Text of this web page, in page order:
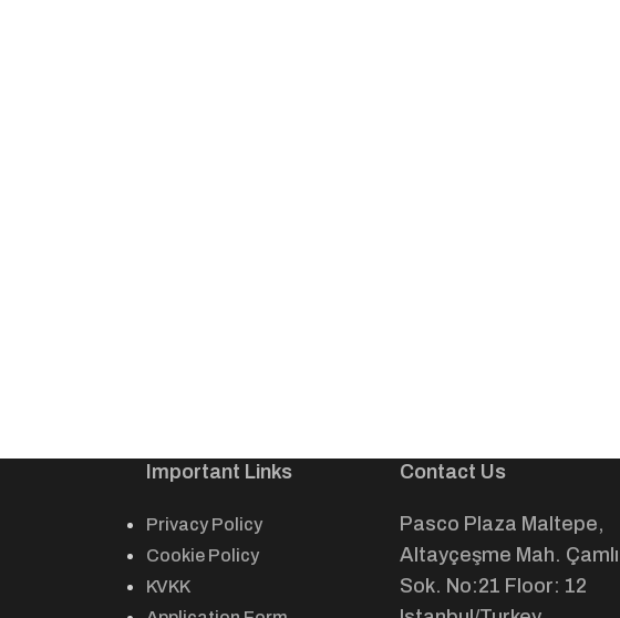
Important Links
Privacy Policy
Cookie Policy
KVKK
Contact Us
Pasco Plaza Maltepe,
Altayçeşme Mah. Çamlı
Sok. No:21 Floor: 12